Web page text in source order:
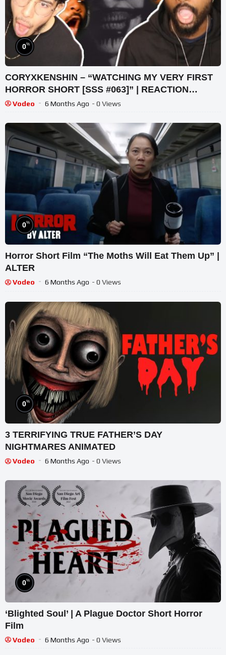
0%
CORYXKENSHIN – “WATCHING MY VERY FIRST
HORROR SHORT [SSS #063]” | REACTION
VIDEO!
Vodeo 6 Months Ago - 0 Views
0%
Horror Short Film “The Moths Will Eat Them Up” |
ALTER
Vodeo 6 Months Ago - 0 Views
0%
3 TERRIFYING TRUE FATHER’S DAY
NIGHTMARES ANIMATED
Vodeo 6 Months Ago - 0 Views
0%
‘Blighted Soul’ | A Plague Doctor Short Horror
Film
Vodeo 6 Months Ago - 0 Views